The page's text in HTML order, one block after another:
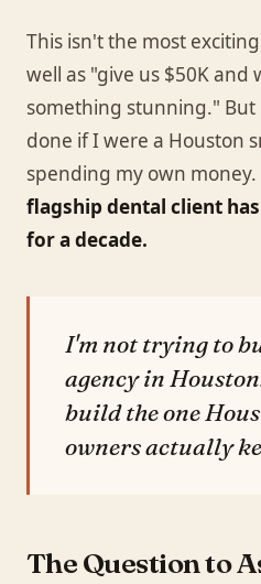
This isn't the most
well as "give us $50K and
something stunning."
done if I were a Houston
spending my own money.
flagship dental client
for a decade.
I'm not trying to
agency in
build the one
owners actually
The Question to